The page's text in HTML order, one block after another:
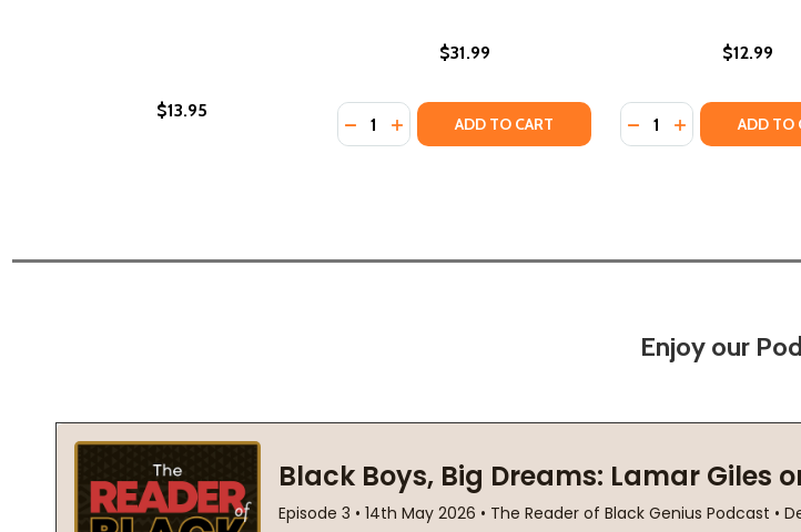
$13.95
$31.99
Quantity:
DECREASE QUANTITY OF THE LEAST OF THESE:
INCREASE QUANTITY OF THE LEAST OF THESE:
ADD TO CART
$12.99
Quantity:
DECREASE
INCREASEADD TO
Enjoy our